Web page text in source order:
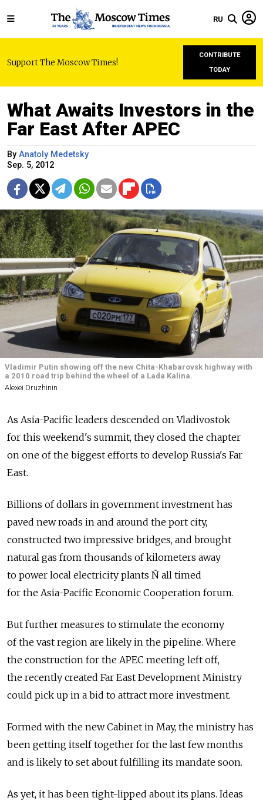
RU
Support The Moscow Times!
CONTRIBUTE
TODAY
What Awaits Investors in the
Far East After APEC
By Anatoly Medetsky
Sep. 5, 2012
Vladimir Putin showing off the new Chita-Khabarovsk highway with
a 2010 road trip behind the wheel of a Lada Kalina.
Alexei Druzhinin
As Asia-Pacific leaders descended on Vladivostok
for this weekend's summit, they closed the chapter
on one of the biggest efforts to develop Russia's Far
East.
Billions of dollars in government investment has
paved new roads in and around the port city,
constructed two impressive bridges, and brought
natural gas from thousands of kilometers away
to power local electricity plants Ñ all timed
for the Asia-Pacific Economic Cooperation forum.
But further measures to stimulate the economy
of the vast region are likely in the pipeline. Where
the construction for the APEC meeting left off,
the recently created Far East Development Ministry
could pick up in a bid to attract more investment.
Formed with the new Cabinet in May, the ministry has
been getting itself together for the last few months
and is likely to set about fulfilling its mandate soon.
As yet, it has been tight-lipped about its plans. Ideas